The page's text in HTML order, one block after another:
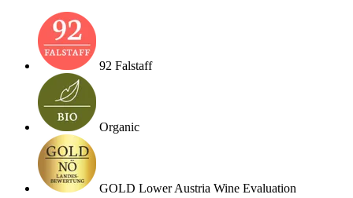
92 Falstaff
Organic
GOLD Lower Austria Wine Evaluation